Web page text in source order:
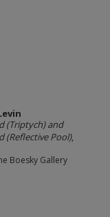
(Triptych) and
(Reflective Pool),
Boesky Gallery